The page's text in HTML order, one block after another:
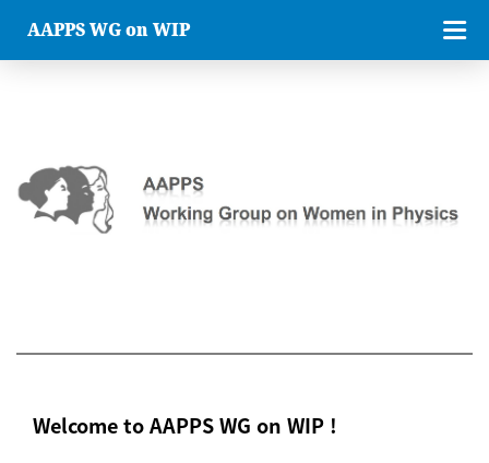
AAPPS WG on WIP
Welcome to AAPPS WG on WIP !